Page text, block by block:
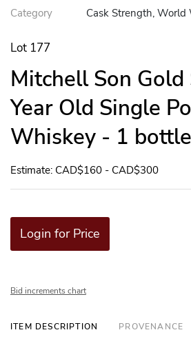
Category Cask Strength, World
Lot 177
Mitchell Son Gold
Year Old Single
Whiskey - 1
Estimate: CAD$160 - CAD$300
Login for Price
Bid increments chart
ITEM DESCRIPTION PROVENANCE